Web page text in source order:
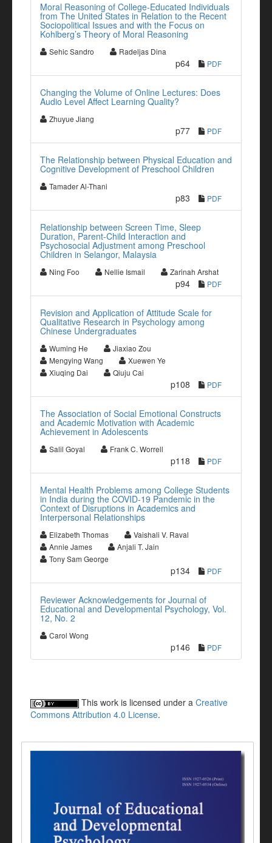
Moral Reasoning of College-Educated Individuals
from The United States in Relation to the Recent
Sociopolitical Issues and with the Focus on
Kohlberg’s Theory of Moral Reasoning
Sehic Sandro Radeljas Dina
p64 PDF
Changing the Volume of Online Lectures: Does
Audio Level Affect Learning Quality?
Zhuyue Jiang
p77 PDF
The Relationship between Physical Education and
Cognitive Development of Preschool Children
Tamader Al-Thani
p83 PDF
Relationship between Screen Time, Sleep
Duration, Parent-Child Interaction and
Psychosocial Adjustment among Preschool
Children in Selangor, Malaysia
Ning Foo Nellie Ismail Zarinah Arshat
p94 PDF
Revision and Application of Attitude Scale for
Qualitative Research in Psychology among
Chinese Undergraduates
Wuming He
Jiaxiao Zou
Mengying Wang
Xuewen Ye
Xiuqing Dai
Qiuju Cai
p108 PDF
The Association of Social Emotional Constructs
and Academic Motivation with Academic
Achievement in Adolescents
Salil Goyal Frank C. Worrell
p118 PDF
Mental Health Problems among College Students
in India during the COVID-19 Pandemic in the
Context of Disruptions in Academics and
Interpersonal Relationships
Elizabeth Thomas
Vaishali V. Raval
Annie James
Anjali T. Jain
Tony Sam George
p134 PDF
Reviewer Acknowledgements for Journal of
Educational and Developmental Psychology, Vol.
12, No. 2
Carol Wong
p146 PDF
This work is licensed under a Creative
Commons Attribution 4.0 License.